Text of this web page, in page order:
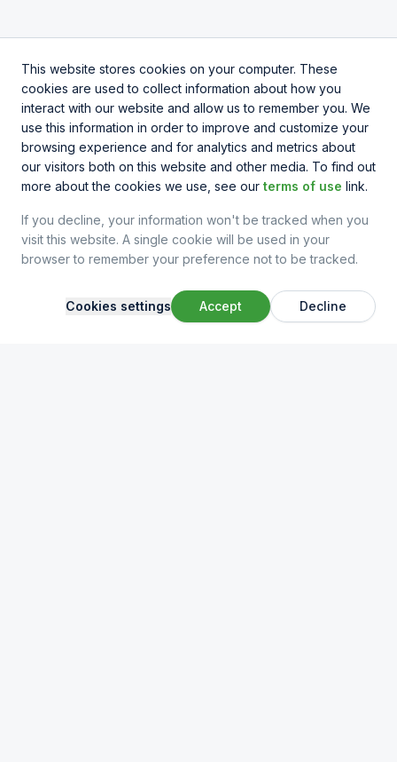
This website stores cookies on your computer. These
cookies are used to collect information about how you
interact with our website and allow us to remember you. We
use this information in order to improve and customize your
browsing experience and for analytics and metrics about
our visitors both on this website and other media. To find out
more about the cookies we use, see our terms of use link.
If you decline, your information won't be tracked when you
visit this website. A single cookie will be used in your
browser to remember your preference not to be tracked.
Cookies settings Accept Decline